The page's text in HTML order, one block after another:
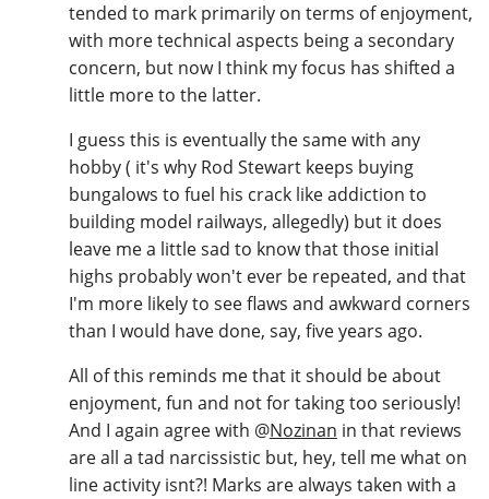
tended to mark primarily on terms of enjoyment,
with more technical aspects being a secondary
concern, but now I think my focus has shifted a
little more to the latter.
I guess this is eventually the same with any
hobby ( it's why Rod Stewart keeps buying
bungalows to fuel his crack like addiction to
building model railways, allegedly) but it does
leave me a little sad to know that those initial
highs probably won't ever be repeated, and that
I'm more likely to see flaws and awkward corners
than I would have done, say, five years ago.
All of this reminds me that it should be about
enjoyment, fun and not for taking too seriously!
And I again agree with @Nozinan in that reviews
are all a tad narcissistic but, hey, tell me what on
line activity isnt?! Marks are always taken with a